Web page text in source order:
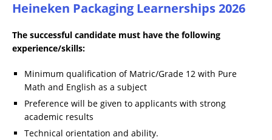
Heineken Packaging Learnerships 2026
The successful candidate must have the following
experience/skills:
Minimum qualification of Matric/Grade 12 with Pure
Math and English as a subject
Preference will be given to applicants with strong
academic results
Technical orientation and ability.